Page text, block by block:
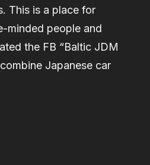
This is a place for
minded people and
the FB “Baltic JDM
Japanese car